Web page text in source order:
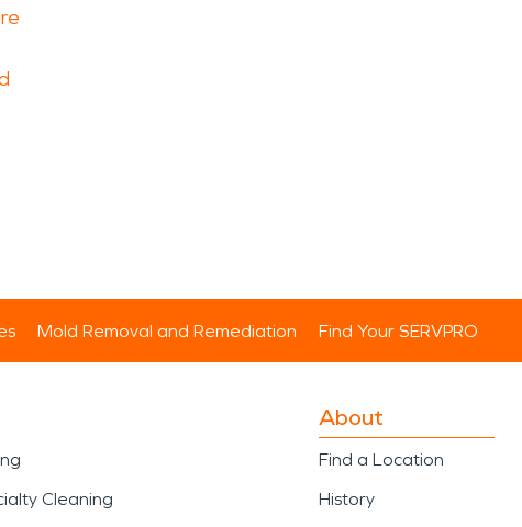
Mold Removal and Remediation Find Your SERVPRO
Cleaning
About
Find a Location
History